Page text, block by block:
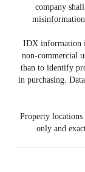
company
IDX information
non-commercial
than to identify
in purchasing.
Property locations
only and